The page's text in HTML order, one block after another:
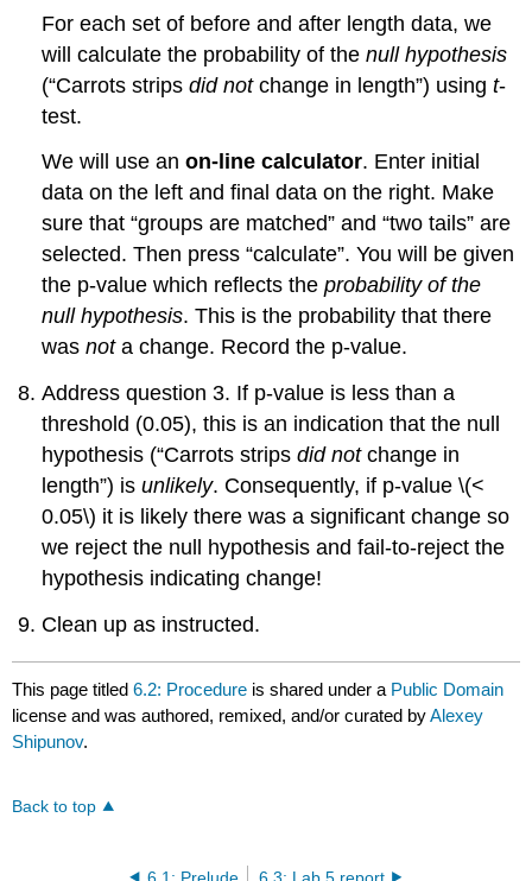
For each set of before and after length data, we
will calculate the probability of thenull hypothesis
(“Carrots stripsdid notchange in length”) usingt-
test.
We will use anon-line calculator. Enter initial
data on the left and final data on the right. Make
sure that “groups are matched” and “two tails” are
selected. Then press “calculate”. You will be given
the p-value which reflects theprobability of the
null hypothesis. This is the probability that there
wasnota change. Record the p-value.
Address question 3. If p-value is less than a
threshold (0.05), this is an indication that the null
hypothesis (“Carrots stripsdid notchange in
length”) isunlikely. Consequently, if p-value\(<
0.05\) it is likely there was a significant change so
we reject the null hypothesis and fail-to-reject the
hypothesis indicating change!
Clean up as instructed.
This page titled6.2: Procedure is shared under a Public Domain
license and was authored, remixed, and/or curated byAlexey
Shipunov.
Back to top